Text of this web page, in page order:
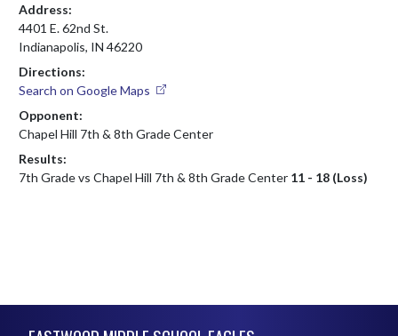
Address:
4401 E. 62nd St.
Indianapolis, IN 46220
Directions:
Search on Google Maps
Opponent:
Chapel Hill 7th & 8th Grade Center
Results:
7th Grade vs Chapel Hill 7th & 8th Grade Center 11 - 18 (Loss)